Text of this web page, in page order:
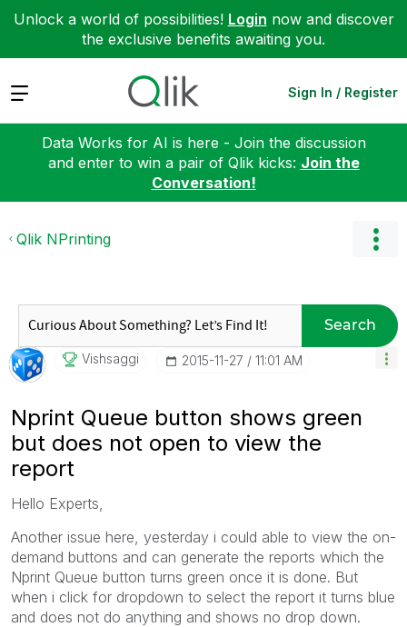
Unlock a world of possibilities! Login now and discover
the exclusive benefits awaiting you.
Expand Sign In / Register
Data Works for AI is here - Join the discussion
and enter to win a pair of Qlik kicks: Join the
Conversation!
Qlik NPrinting
Search
Vishsaggi ‎2015-11-27 11:01 AM
Nprint Queue button shows green
but does not open to view the
report
Hello Experts,
Another issue here, yesterday i could able to view the on-
demand buttons and can generate the reports which the
Nprint Queue button turns green once it is done. But
when i click for dropdown to select the report it turns blue
and does not do anything and shows no drop down.